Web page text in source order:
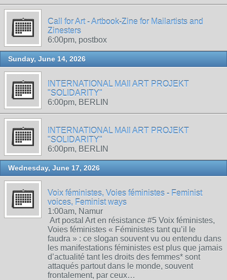
Call for Art - Artbook-Zine for Mailartists and
Zinesters
6:00pm, postbox
Sunday, June 14, 2026
INTERNATIONAL MAIl ART PROJEKT
"SOLIDARITY"
6:00pm, BERLIN
INTERNATIONAL MAIl ART PROJEKT
"SOLIDARITY"
6:00pm, BERLIN
Wednesday, June 17, 2026
Voix féministes, Voies féministes - Feminist
voices, Feminist ways
1:00am, Namur
Art postal Art en résistance #5 Voix féministes,
Voies féministes « Féministes tant qu’il le
faudra » : ce slogan souvent vu ou entendu dans
les manifestations féministes est plus que jamais
d’actualité tant les droits des femmes* sont
attaqués partout dans le monde, souvent
frontalement, par ceux…